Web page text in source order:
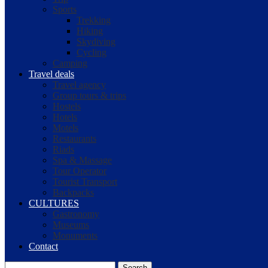
Sports
Trekking
Hiking
Skydiving
Cycling
Camping
Travel deals
Travel agency
Group tours & trips
Hostels
Hotels
Motels
Restaurants
Riads
Spa & Massage
Tour Operator
Tourist Transport
Backpacks
CULTURES
Gastronomy
Museums
Monuments
Contact